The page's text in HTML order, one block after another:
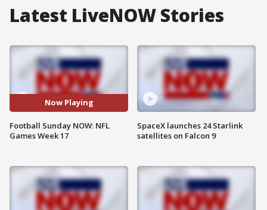
Latest LiveNOW Stories
Now Playing
Football Sunday NOW: NFL
Games Week 17
SpaceX launches 24 Starlink
satellites on Falcon 9